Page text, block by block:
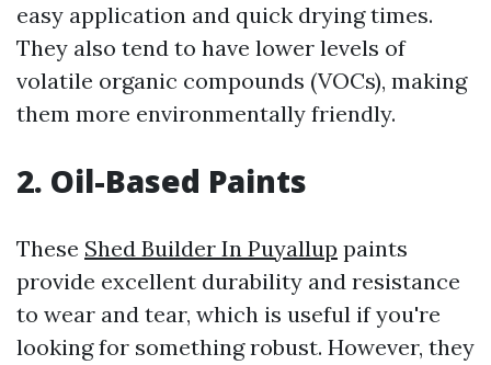
easy application and quick drying times.
They also tend to have lower levels of
volatile organic compounds (VOCs), making
them more environmentally friendly.
2. Oil-Based Paints
These Shed Builder In Puyallup paints
provide excellent durability and resistance
to wear and tear, which is useful if you're
looking for something robust. However, they